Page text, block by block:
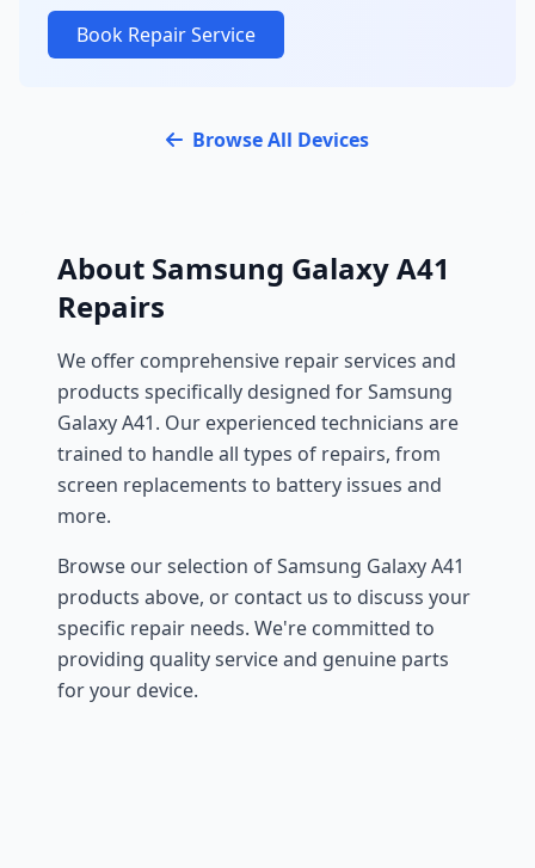
Book Repair Service
Browse All Devices
About Samsung Galaxy A41
Repairs
We offer comprehensive repair services and
products specifically designed for Samsung
Galaxy A41. Our experienced technicians are
trained to handle all types of repairs, from
screen replacements to battery issues and
more.
Browse our selection of Samsung Galaxy A41
products above, or contact us to discuss your
specific repair needs. We're committed to
providing quality service and genuine parts
for your device.